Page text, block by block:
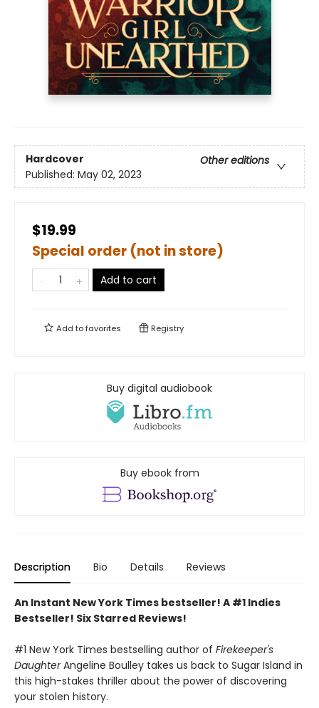
Hardcover
Other editions
Published: May 02, 2023
$19.99
Special order (not in store)
Add to cart
Add tofavorites Registry
Buy digital audiobook
Buy ebook from
Description Bio Details Reviews
An Instant New York Times bestseller! A #1 Indies
Bestseller! Six Starred Reviews!
#1 New York Times bestselling author of Firekeeper's
DaughterAngeline Boulley takes us back to Sugar Island in
this high-stakes thriller about the power of discovering
your stolen history.